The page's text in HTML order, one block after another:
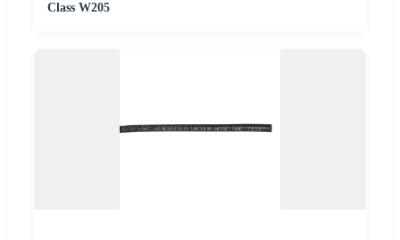
Class W205